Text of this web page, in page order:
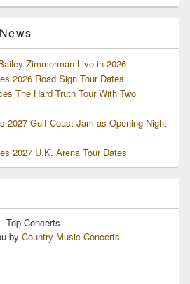
Zimmerman Live in 2026
2026 Road Sign Tour Dates
The Hard Truth Tour With Two
2027 Gulf Coast Jam as Opening-Night
2027 U.K. Arena Tour Dates
Top Concerts
by Country Music Concerts